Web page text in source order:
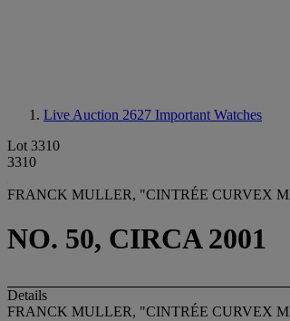
Live Auction 2627 Important Watches
Lot 3310
3310
FRANCK MULLER, "CINTRÉE CURVEX
NO. 50, CIRCA 2001
Details
FRANCK MULLER, "CINTRÉE CURVEX